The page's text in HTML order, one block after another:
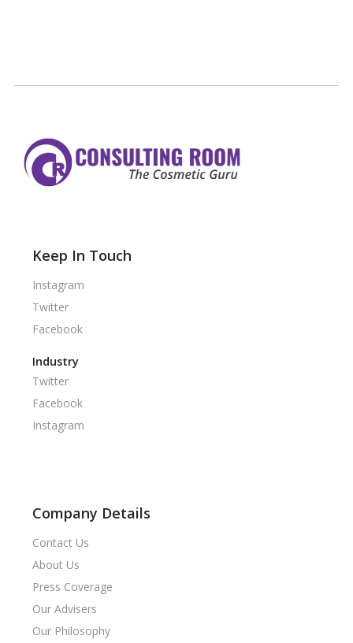
Keep In Touch
Instagram
Twitter
Facebook
Industry
Twitter
Facebook
Instagram
Company Details
Contact Us
About Us
Press Coverage
Our Advisers
Our Philosophy